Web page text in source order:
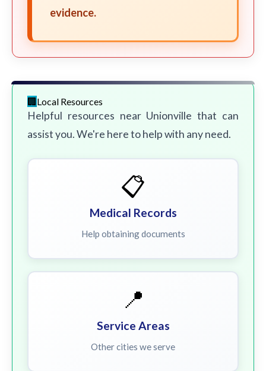
evidence.
Local Resources
Helpful resources near Unionville that can
assist you. We're here to help with any need.
📋
Medical Records
Help obtaining documents
📍
Service Areas
Other cities we serve